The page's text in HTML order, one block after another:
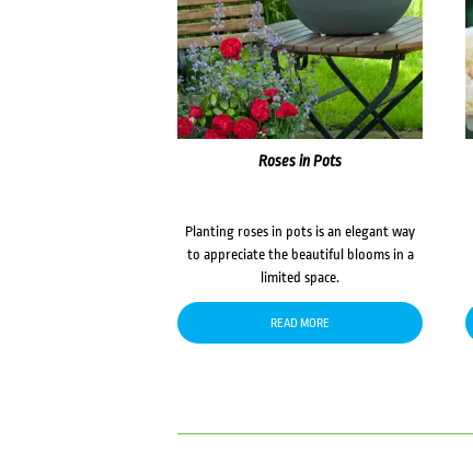
Roses in Pots
Planting roses in pots is an elegant way
to appreciate the beautiful blooms in a
limited space.
READ MORE